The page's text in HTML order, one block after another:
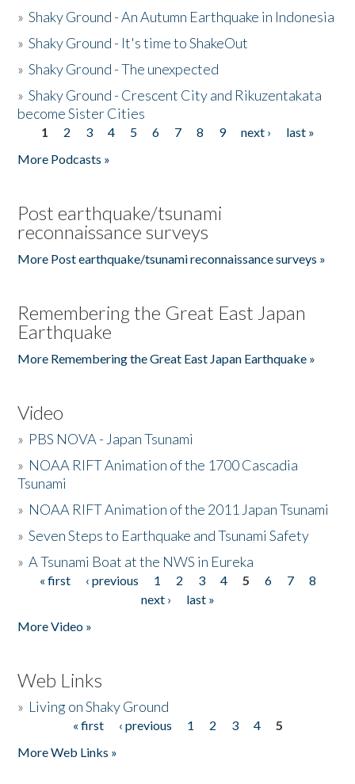
»Shaky Ground - An Autumn Earthquake in Indonesia
»Shaky Ground - It's time to ShakeOut
»Shaky Ground - The unexpected
»Shaky Ground - Crescent City and Rikuzentakata
become Sister Cities
Pages
1 2 3 4 5 6 7 8 9 next ›
last »
More Podcasts »
Post earthquake/tsunami
reconnaissance surveys
More Post earthquake/tsunami reconnaissance surveys »
Remembering the Great East Japan
Earthquake
More Remembering the Great East Japan Earthquake »
Video
» PBS NOVA - Japan Tsunami
» NOAA RIFT Animation of the 1700 Cascadia
Tsunami
» NOAA RIFT Animation of the 2011 Japan Tsunami
»Seven Steps to Earthquake and Tsunami Safety
»A Tsunami Boat at the NWS in Eureka
Pages
« first ‹ previous 1 2 3 4 5 6 7
8
next ›
last »
More Video »
Web Links
» Living on Shaky Ground
« first ‹ previous 1 2 3 4
5
More Web Links »